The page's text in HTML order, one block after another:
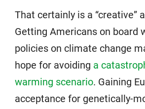
That certainly is a “creative”
Getting Americans on board
policies on climate change
hope for avoiding a
warming scenario. Gaining
acceptance for genetically-